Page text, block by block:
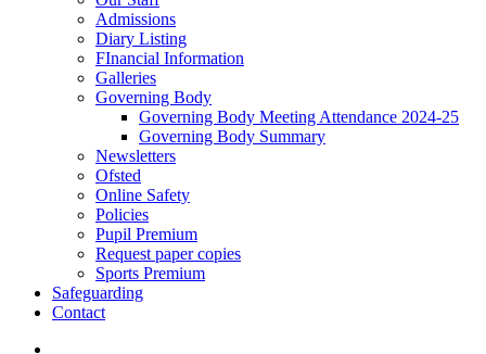
Admissions
Diary Listing
FInancial Information
Galleries
Governing Body
Governing Body Meeting Attendance 2024-25
Governing Body Summary
Newsletters
Ofsted
Online Safety
Policies
Pupil Premium
Request paper copies
Sports Premium
Safeguarding
Contact